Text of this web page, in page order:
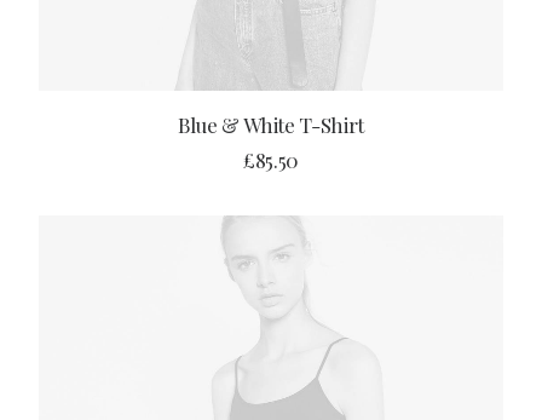
ADD TO CART
Blue & White T-Shirt
£85.50